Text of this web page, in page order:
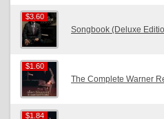
$3.60
$3.60
Songbook (Deluxe
$1.60
$1.60
The Complete Warner
$1.84
$1.84